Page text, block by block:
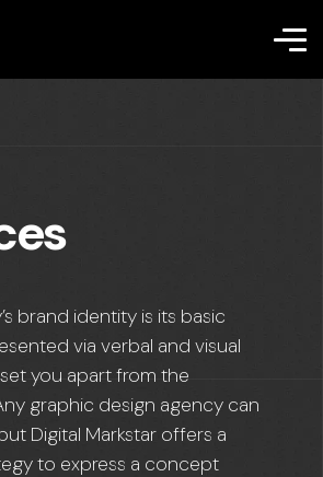
brand identity is its basic
via verbal and visual
you apart from the
graphic design agency can
Digital Markstar offers a
to express a concept